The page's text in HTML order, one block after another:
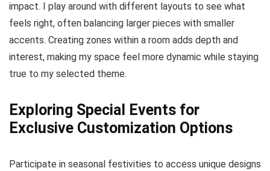
impact. I play around with different layouts to see what
feels right, often balancing larger pieces with smaller
accents. Creating zones within a room adds depth and
interest, making my space feel more dynamic while staying
true to my selected theme.
Exploring Special Events for
Exclusive Customization Options
Participate in seasonal festivities to access unique designs